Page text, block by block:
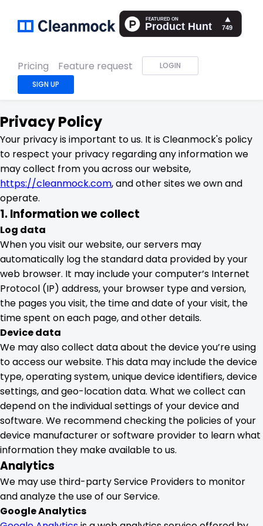
Pricing Feature request
LOGIN
SIGN UP
Privacy Policy
Your privacy is important to us. It is Cleanmock's policy
to respect your privacy regarding any information we
may collect from you across our website,
https://cleanmock.com, and other sites we own and
operate.
1. Information we collect
Log data
When you visit our website, our servers may
automatically log the standard data provided by your
web browser. It may include your computer’s Internet
Protocol (IP) address, your browser type and version,
the pages you visit, the time and date of your visit, the
time spent on each page, and other details.
Device data
We may also collect data about the device you’re using
to access our website. This data may include the device
type, operating system, unique device identifiers, device
settings, and geo-location data. What we collect can
depend on the individual settings of your device and
software. We recommend checking the policies of your
device manufacturer or software provider to learn what
information they make available to us.
Analytics
We may use third-party Service Providers to monitor
and analyze the use of our Service.
Google Analytics